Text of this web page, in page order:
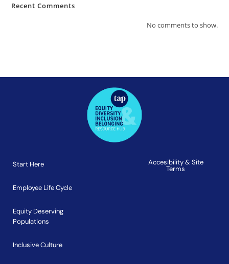
Recent Comments
No comments to show.
Start Here
Employee Life Cycle
Equity Deserving
Populations
Inclusive Culture
Accesibility & Site
Terms